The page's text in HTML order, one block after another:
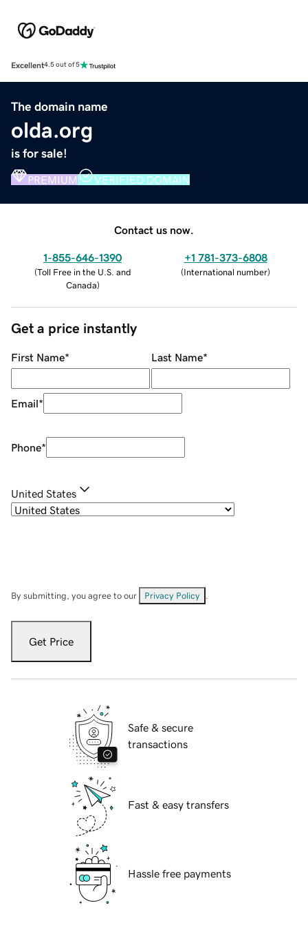
Excellent4.5 out of 5
The domain name
olda.org
is for sale!
PREMIUM VERIFIED DOMAIN
Contact us now.
1-855-646-1390
(Toll Free in the U.S. and
Canada)
+1 781-373-6808
(International number)
Get a price instantly
First Name* Last Name*
Email*
Phone*
United States
By submitting, you agree to our Privacy Policy
Get Price
Safe & secure
transactions
Fast & easy transfers
Hassle free payments